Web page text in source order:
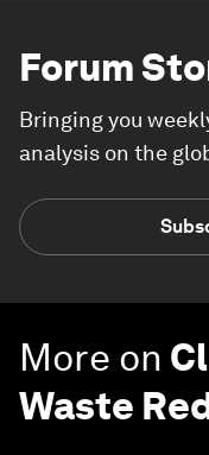
Forum
Bringing you
analysis on the
More on
Waste